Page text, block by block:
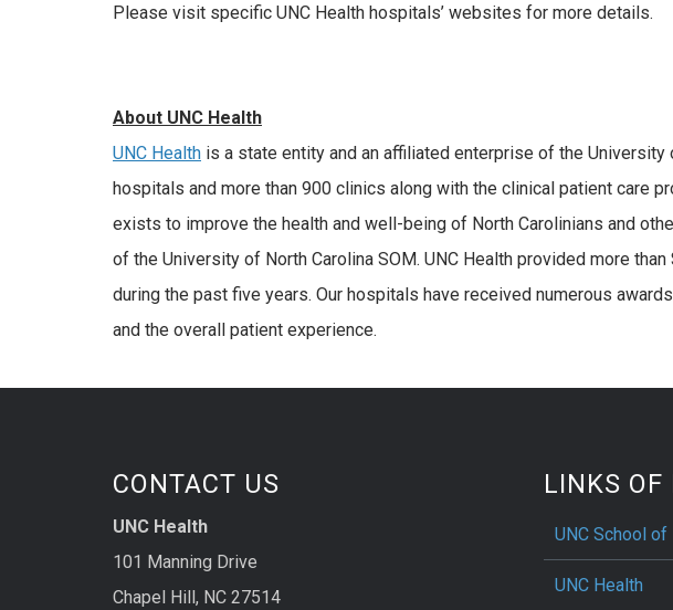
Please visit specific UNC Health hospitals’ websites for more details.
About UNC Health
UNC Health is a state entity and an affiliated enterprise of the
hospitals and more than 900 clinics along with the clinical patient care
exists to improve the health and well-being of North Carolinians and
of the University of North Carolina SOM. UNC Health provided more
during the past five years. Our hospitals have received numerous
and the overall patient experience.
CONTACT US
UNC Health
101 Manning Drive
Chapel Hill, NC 27514
LINKS OF
UNC School
UNC Health